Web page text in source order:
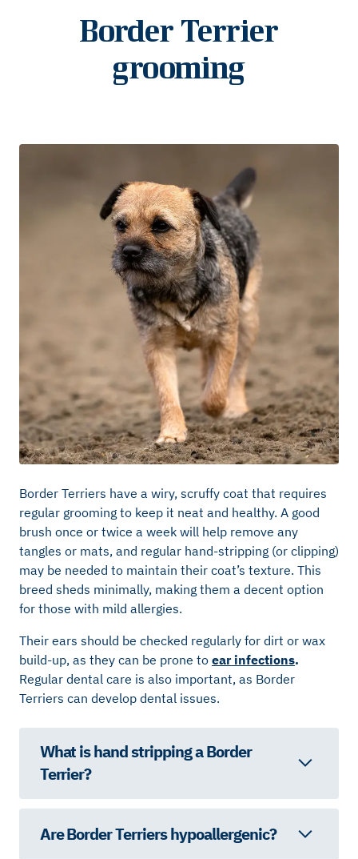
Border Terrier
grooming
Border Terriers have a wiry, scruffy coat that requires
regular grooming to keep it neat and healthy. A good
brush once or twice a week will help remove any
tangles or mats, and regular hand-stripping (or clipping)
may be needed to maintain their coat’s texture. This
breed sheds minimally, making them a decent option
for those with mild allergies.
Their ears should be checked regularly for dirt or wax
build-up, as they can be prone to ear infections.
Regular dental care is also important, as Border
Terriers can develop dental issues.
What is hand stripping a Border
Terrier?
Are Border Terriers hypoallergenic?